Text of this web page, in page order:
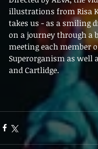
illustrations from Risa
takes us - as a smiling
on a journey through a
meeting each member
Superorganism as well
and Cartlidge.